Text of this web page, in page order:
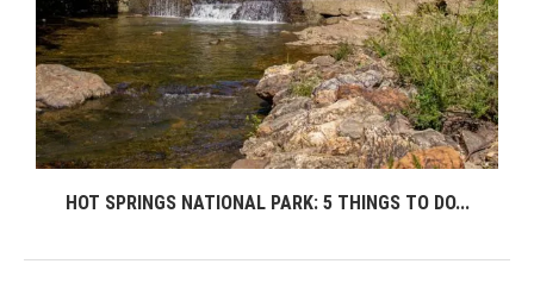
HOT SPRINGS NATIONAL PARK: 5 THINGS TO DO...